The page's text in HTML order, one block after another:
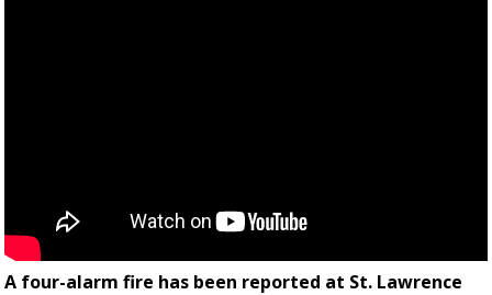
A four-alarm fire has been reported at St. Lawrence